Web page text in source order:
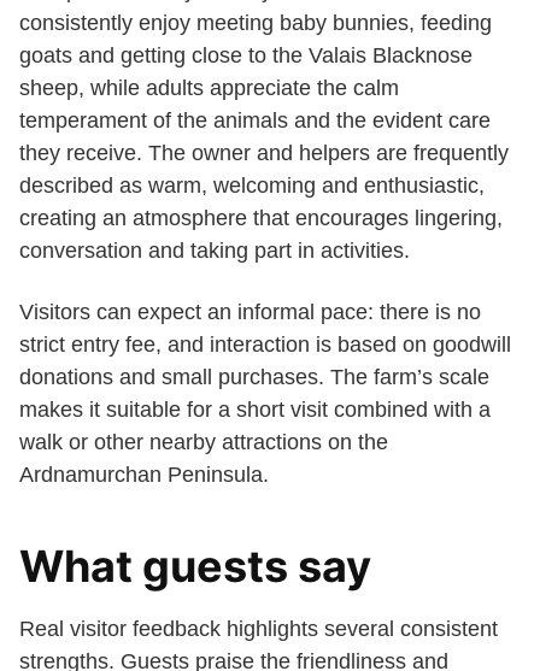
consistently enjoy meeting baby bunnies, feeding
goats and getting close to the Valais Blacknose
sheep, while adults appreciate the calm
temperament of the animals and the evident care
they receive. The owner and helpers are frequently
described as warm, welcoming and enthusiastic,
creating an atmosphere that encourages lingering,
conversation and taking part in activities.
Visitors can expect an informal pace: there is no
strict entry fee, and interaction is based on goodwill
donations and small purchases. The farm’s scale
makes it suitable for a short visit combined with a
walk or other nearby attractions on the
Ardnamurchan Peninsula.
What guests say
Real visitor feedback highlights several consistent
strengths. Guests praise the friendliness and